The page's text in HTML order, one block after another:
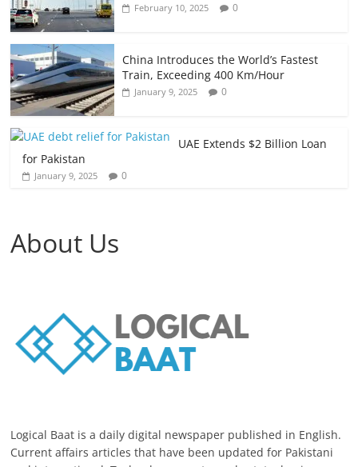
February 10, 2025 0
China Introduces the World’s Fastest
Train, Exceeding 400 Km/Hour
January 9, 2025 0
UAE Extends $2 Billion Loan
for Pakistan
January 9, 2025 0
About Us
Logical Baat is a daily digital newspaper published in English.
Current affairs articles that have been updated for Pakistani